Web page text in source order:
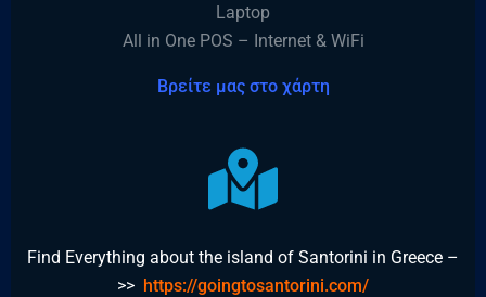
Laptop
All in One POS – Internet & WiFi
Βρείτε μας στο χάρτη
Find Everything about the island of Santorini in Greece –
>> https://goingtosantorini.com/